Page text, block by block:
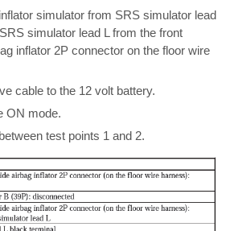
simulator from SRS simulator lead
simulator lead L from the front
inflator 2P connector on the floor wire
cable to the 12 volt battery.
ON mode.
test points 1 and 2.